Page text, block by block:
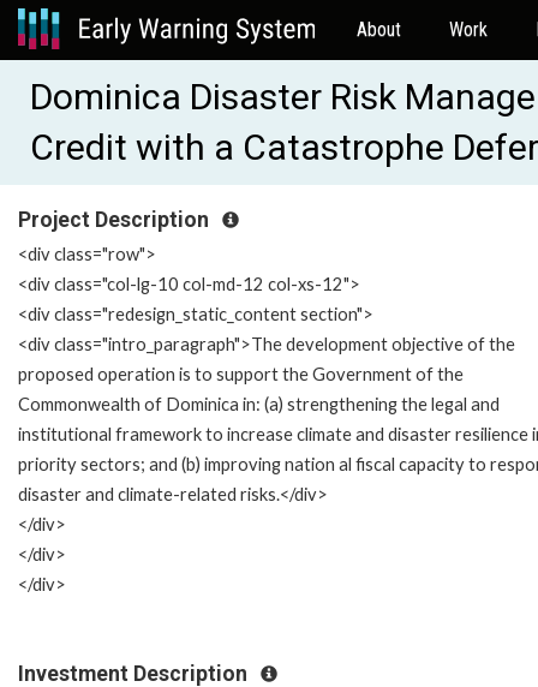
About Work
Dominica Disaster Risk
Credit with a Catastrophe
Project Description
<div class="row">
<div class="col-lg-10 col-md-12 col-xs-12">
<div class="redesign_static_content section">
<div class="intro_paragraph">The development objective of the
proposed operation is to support the Government of the
Commonwealth of Dominica in: (a) strengthening the legal and
institutional framework to increase climate and disaster resilience
priority sectors; and (b) improving nation al fiscal capacity to
disaster and climate-related risks.</div>
</div>
</div>
</div>
Investment Description